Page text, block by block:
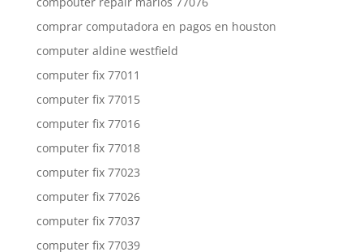
comprar computadora en pagos en houston
computer aldine westfield
computer fix 77011
computer fix 77015
computer fix 77016
computer fix 77018
computer fix 77023
computer fix 77026
computer fix 77037
computer fix 77039